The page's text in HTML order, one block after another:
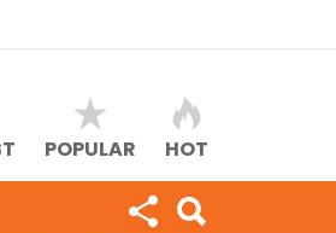
POPULAR HOT